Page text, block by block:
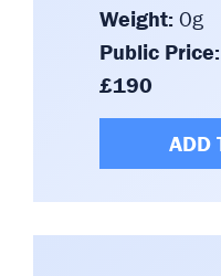
Weight: 0g
Public Price:
£190
ADD